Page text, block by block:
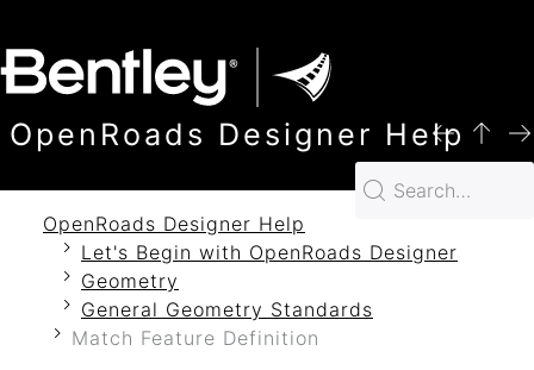
OpenRoads Designer Help
OpenRoads Designer Help
Let's Begin with OpenRoads Designer
Geometry
General Geometry Standards
Match Feature Definition